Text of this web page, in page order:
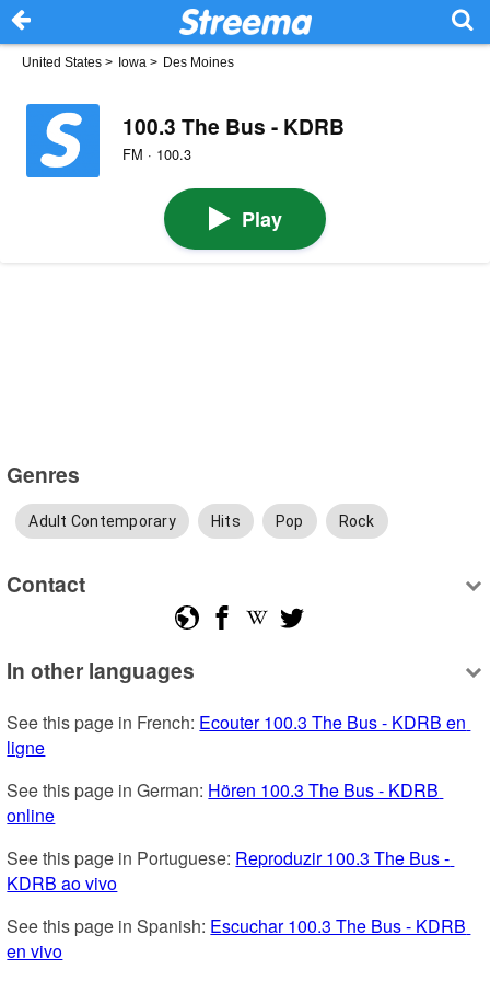
United States > Iowa > Des Moines
100.3 The Bus - KDRB
FM · 100.3
Play
Genres
Adult Contemporary Hits Pop Rock
Contact
In other languages
See this page in French: Ecouter 100.3 The Bus - KDRB en
ligne
See this page in German: Hören 100.3 The Bus - KDRB
online
See this page in Portuguese: Reproduzir 100.3 The Bus -
KDRB ao vivo
See this page in Spanish: Escuchar 100.3 The Bus - KDRB
en vivo